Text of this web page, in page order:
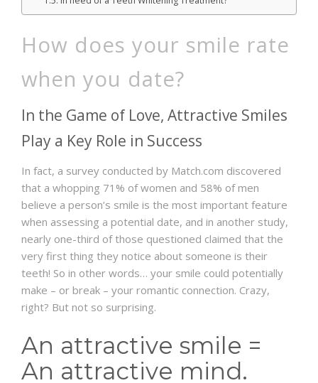
How does your smile rate
when you date?
In the Game of Love, Attractive Smiles
Play a Key Role in Success
In fact, a survey conducted by Match.com discovered
that a whopping 71% of women and 58% of men
believe a person’s smile is the most important feature
when assessing a potential date, and in another study,
nearly one-third of those questioned claimed that the
very first thing they notice about someone is their
teeth! So in other words… your smile could potentially
make – or break – your romantic connection. Crazy,
right? But not so surprising.
An attractive smile =
An attractive mind.